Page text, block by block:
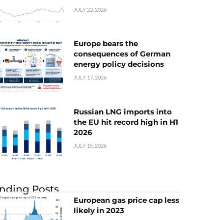
JULY 22, 2026
Europe bears the
consequences of German
energy policy decisions
JULY 17, 2026
Russian LNG imports into
the EU hit record high in H1
2026
JULY 15, 2026
Posts
European gas price cap less
likely in 2023